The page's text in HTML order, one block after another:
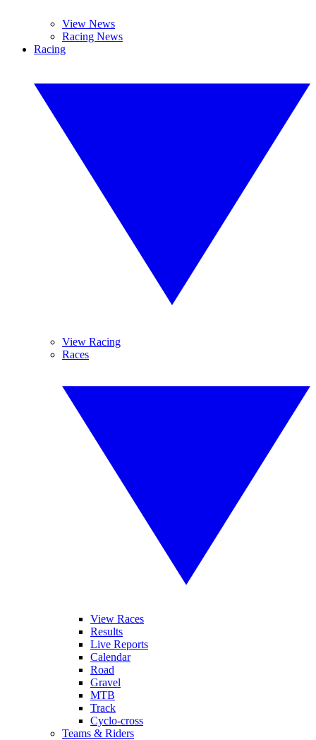
View News
Racing News
Racing
View Racing
Races
View Races
Results
Live Reports
Calendar
Road
Gravel
MTB
Track
Cyclo-cross
Teams & Riders